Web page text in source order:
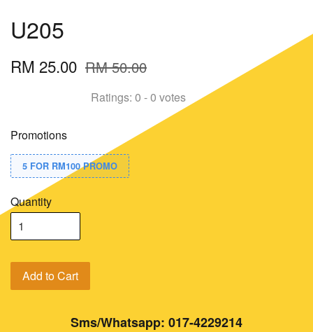
U205
RM 25.00 RM 50.00
Ratings: 0 -0 votes
Promotions
5 FOR RM100 PROMO
Quantity
Add to Cart
Sms/Whatsapp: 017-4229214